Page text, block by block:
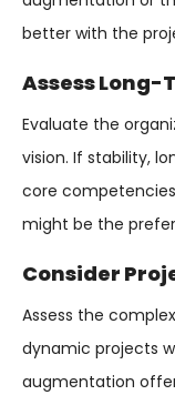
better with the
Assess Long-
Evaluate the
vision. If stability,
core
might be the
Consider
Assess the
dynamic projects
augmentation